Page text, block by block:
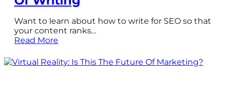
Want to learn about how to write for SEO so that
your content ranks…
Read More